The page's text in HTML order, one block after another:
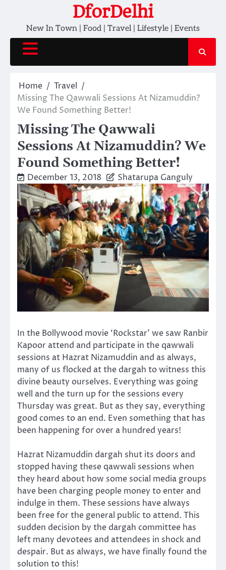
content
DforDelhi
New In Town | Food | Travel | Lifestyle | Events
Home
Travel
Missing The Qawwali Sessions At Nizamuddin?
We Found Something Better!
Missing The Qawwali
Sessions At Nizamuddin? We
Found Something Better!
December 13, 2018 Shatarupa Ganguly
In the Bollywood movie ‘Rockstar’ we saw Ranbir
Kapoor attend and participate in the qawwali
sessions at Hazrat Nizamuddin and as always,
many of us flocked at the dargah to witness this
divine beauty ourselves. Everything was going
well and the turn up for the sessions every
Thursday was great. But as they say, everything
good comes to an end. Even something that has
been happening for over a hundred years!
Hazrat Nizamuddin dargah shut its doors and
stopped having these qawwali sessions when
they heard about how some social media groups
have been charging people money to enter and
indulge in them. These sessions have always
been free for the general public to attend. This
sudden decision by the dargah committee has
left many devotees and attendees in shock and
despair. But as always, we have finally found the
solution to this!